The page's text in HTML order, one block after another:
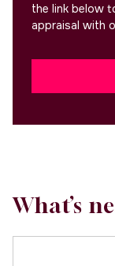
the link below
appraisal with
What’s